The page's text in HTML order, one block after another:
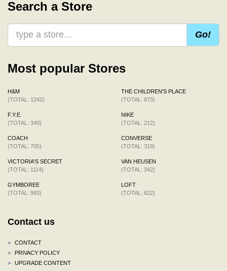
Search a Store
Go!
Most popular Stores
H&M
(TOTAL: 1242)
F.Y.E.
(TOTAL: 340)
COACH
(TOTAL: 705)
VICTORIA'S SECRET
(TOTAL: 1114)
GYMBOREE
(TOTAL: 983)
THE CHILDREN'S PLACE
(TOTAL: 973)
NIKE
(TOTAL: 212)
CONVERSE
(TOTAL: 318)
VAN HEUSEN
(TOTAL: 342)
LOFT
(TOTAL: 622)
Contact us
>
CONTACT
>
PRIVACY POLICY
>
UPGRADE CONTENT